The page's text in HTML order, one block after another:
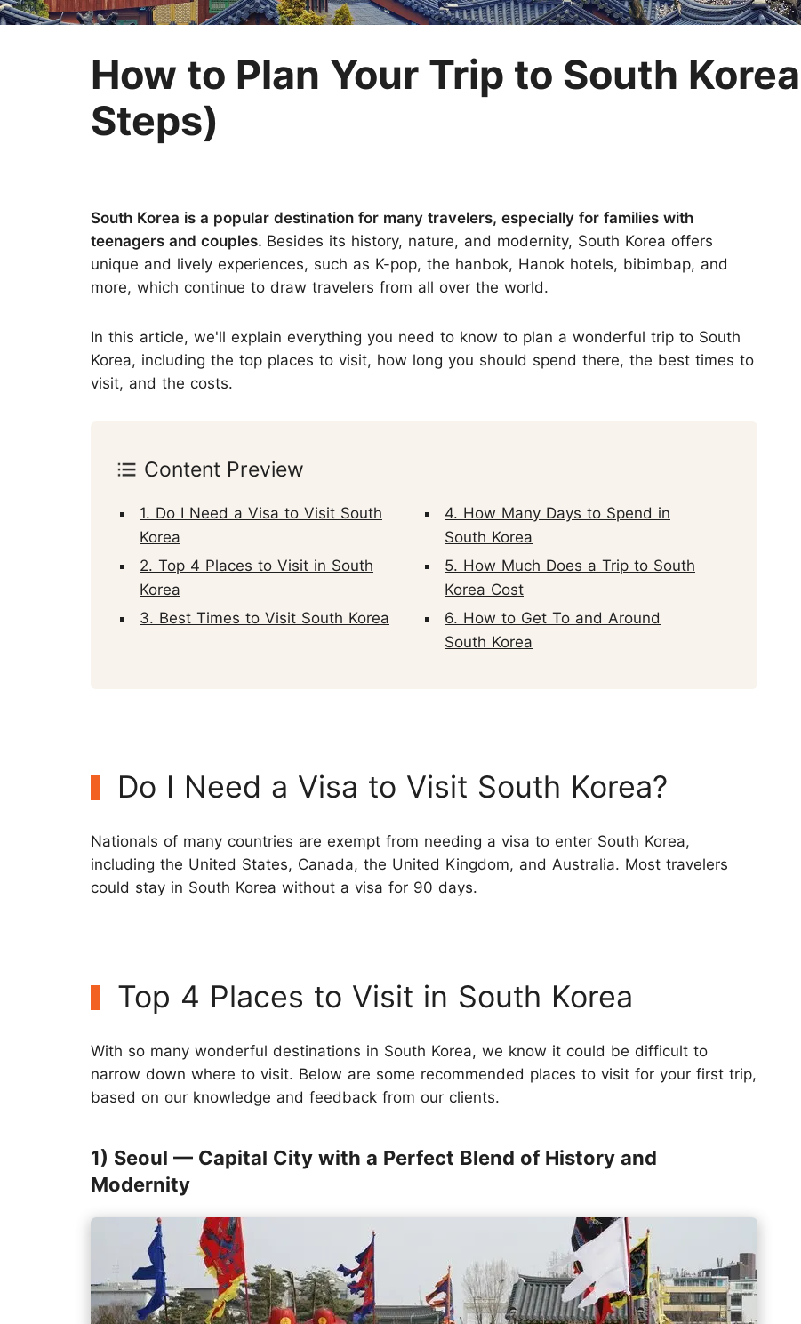
Nepal
Two-week Trip
How to Plan Your Trip to South
Steps)
South Korea is a popular destination for many travelers, especially for families with
teenagers and couples. Besides its history, nature, and modernity, South Korea offers
unique and lively experiences, such as K-pop, the hanbok, Hanok hotels, bibimbap, and
more, which continue to draw travelers from all over the world.
In this article, we'll explain everything you need to know to plan a wonderful trip to South
Korea, including the top places to visit, how long you should spend there, the best times to
visit, and the costs.
Content Preview
1. Do I Need a Visa to Visit South
Korea
2. Top 4 Places to Visit in South
Korea
3. Best Times to Visit South Korea
4. How Many Days to Spend in
South Korea
5. How Much Does a Trip to South
Korea Cost
6. How to Get To and Around
South Korea
Do I Need a Visa to Visit South Korea?
Nationals of many countries are exempt from needing a visa to enter South Korea,
including the United States, Canada, the United Kingdom, and Australia. Most travelers
could stay in South Korea without a visa for 90 days.
Top 4 Places to Visit in South Korea
With so many wonderful destinations in South Korea, we know it could be difficult to
narrow down where to visit. Below are some recommended places to visit for your first trip,
based on our knowledge and feedback from our clients.
1) Seoul — Capital City with a Perfect Blend of History and
Modernity